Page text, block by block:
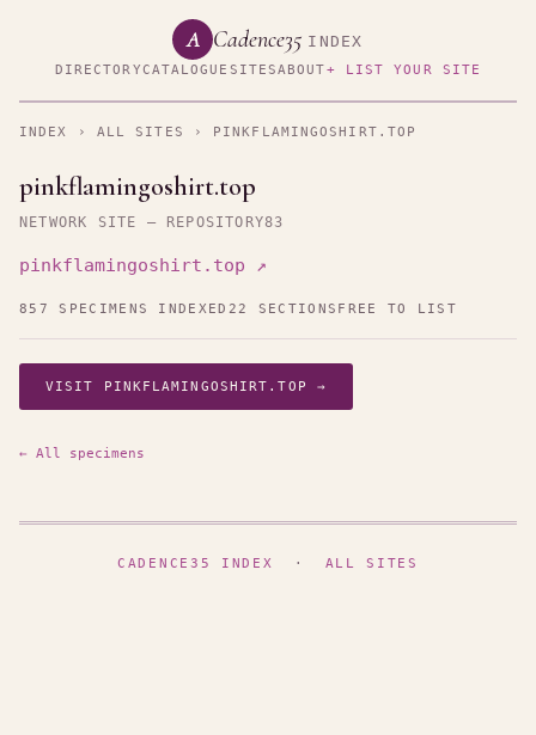
A Cadence35 INDEX
DIRECTORYCATALOGUE SITESABOUT+ LIST YOUR SITE
INDEX › ALL SITES › PINKFLAMINGOSHIRT.TOP
pinkflamingoshirt.top
NETWORK SITE — REPOSITORY83
pinkflamingoshirt.top ↗
857 SPECIMENS INDEXED 22 SECTIONS FREE TO LIST
VISIT PINKFLAMINGOSHIRT.TOP →
← All specimens
CADENCE35 INDEX · ALL SITES